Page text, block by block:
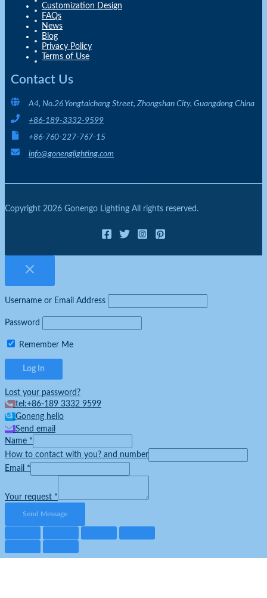
Customization Design
FAQs
News
Blog
Privacy Policy
Terms of Use
Contact Us
A4, No.26 Yongtaichang Street, Zhongshan City, Guangdong China
+86-189-3332-9599
+86-760-227-767-15
info@gonenglighting.com
Copyright 2026 Gonengo Lighting All rights reserved.
Username or Email Address
Password
Remember Me
Lost your password?
tel:+86-189 3332 9599
Goneng hello
Send email
Name *
How to contact with you? and number
Email *
Your request *
Send Message